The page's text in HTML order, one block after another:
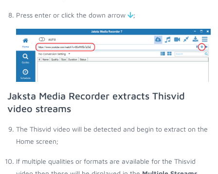
Press enter or click the down arrow ;
Jaksta Media Recorder extracts Thisvid
video streams
The Thisvid video will be detected and begin to extract on the
Home screen;
If multiple qualities or formats are available for the Thisvid